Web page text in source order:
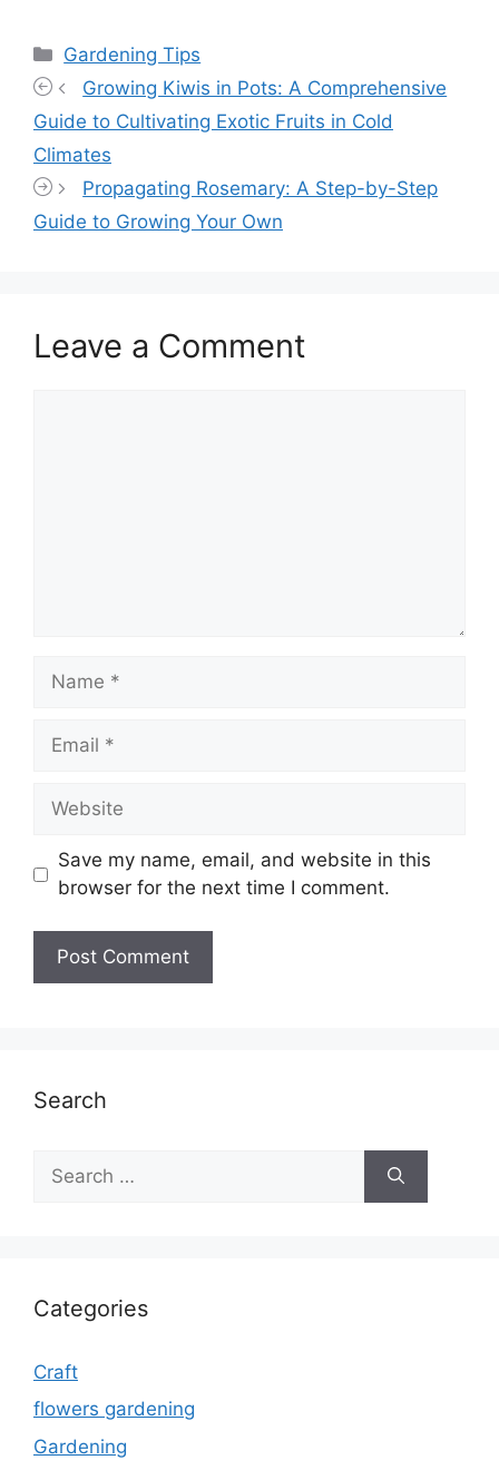
Categories
Gardening Tips
Growing Kiwis in Pots: A Comprehensive
Guide to Cultivating Exotic Fruits in Cold
Climates
Propagating Rosemary: A Step-by-Step
Guide to Growing Your Own
Leave a Comment
Name
Email
Website
Save my name, email, and website in this
browser for the next time I comment.
Search
for:
Categories
Craft
flowers gardening
Gardening